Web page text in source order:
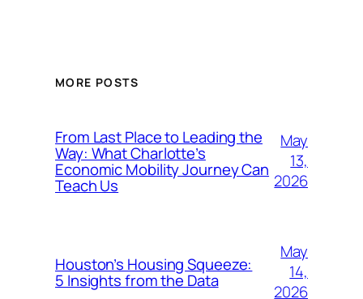
MORE POSTS
From Last Place to Leading the
Way: What Charlotte’s
Economic Mobility Journey Can
Teach Us
May
13,
2026
Houston’s Housing Squeeze:
5 Insights from the Data
May
14,
2026